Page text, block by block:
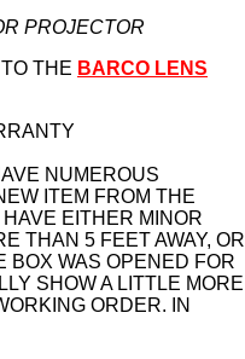
PROJECTOR
THE BARCO LENS
NUMEROUS
ITEM FROM THE
EITHER MINOR
THAN 5 FEET AWAY, OR
BOX WAS OPENED FOR
SHOW A LITTLE MORE
ORDER. IN